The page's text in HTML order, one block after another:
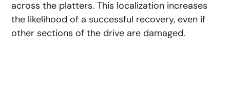
across the platters. This localization increases
the likelihood of a successful recovery, even if
other sections of the drive are damaged.